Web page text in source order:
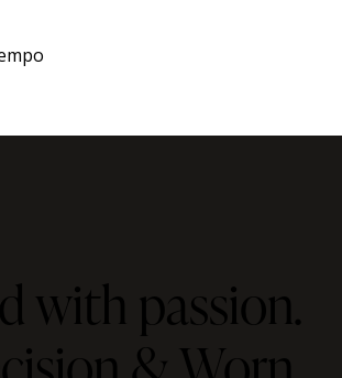
with passion.